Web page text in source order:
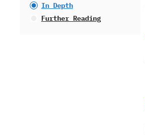
In Depth
Further Reading